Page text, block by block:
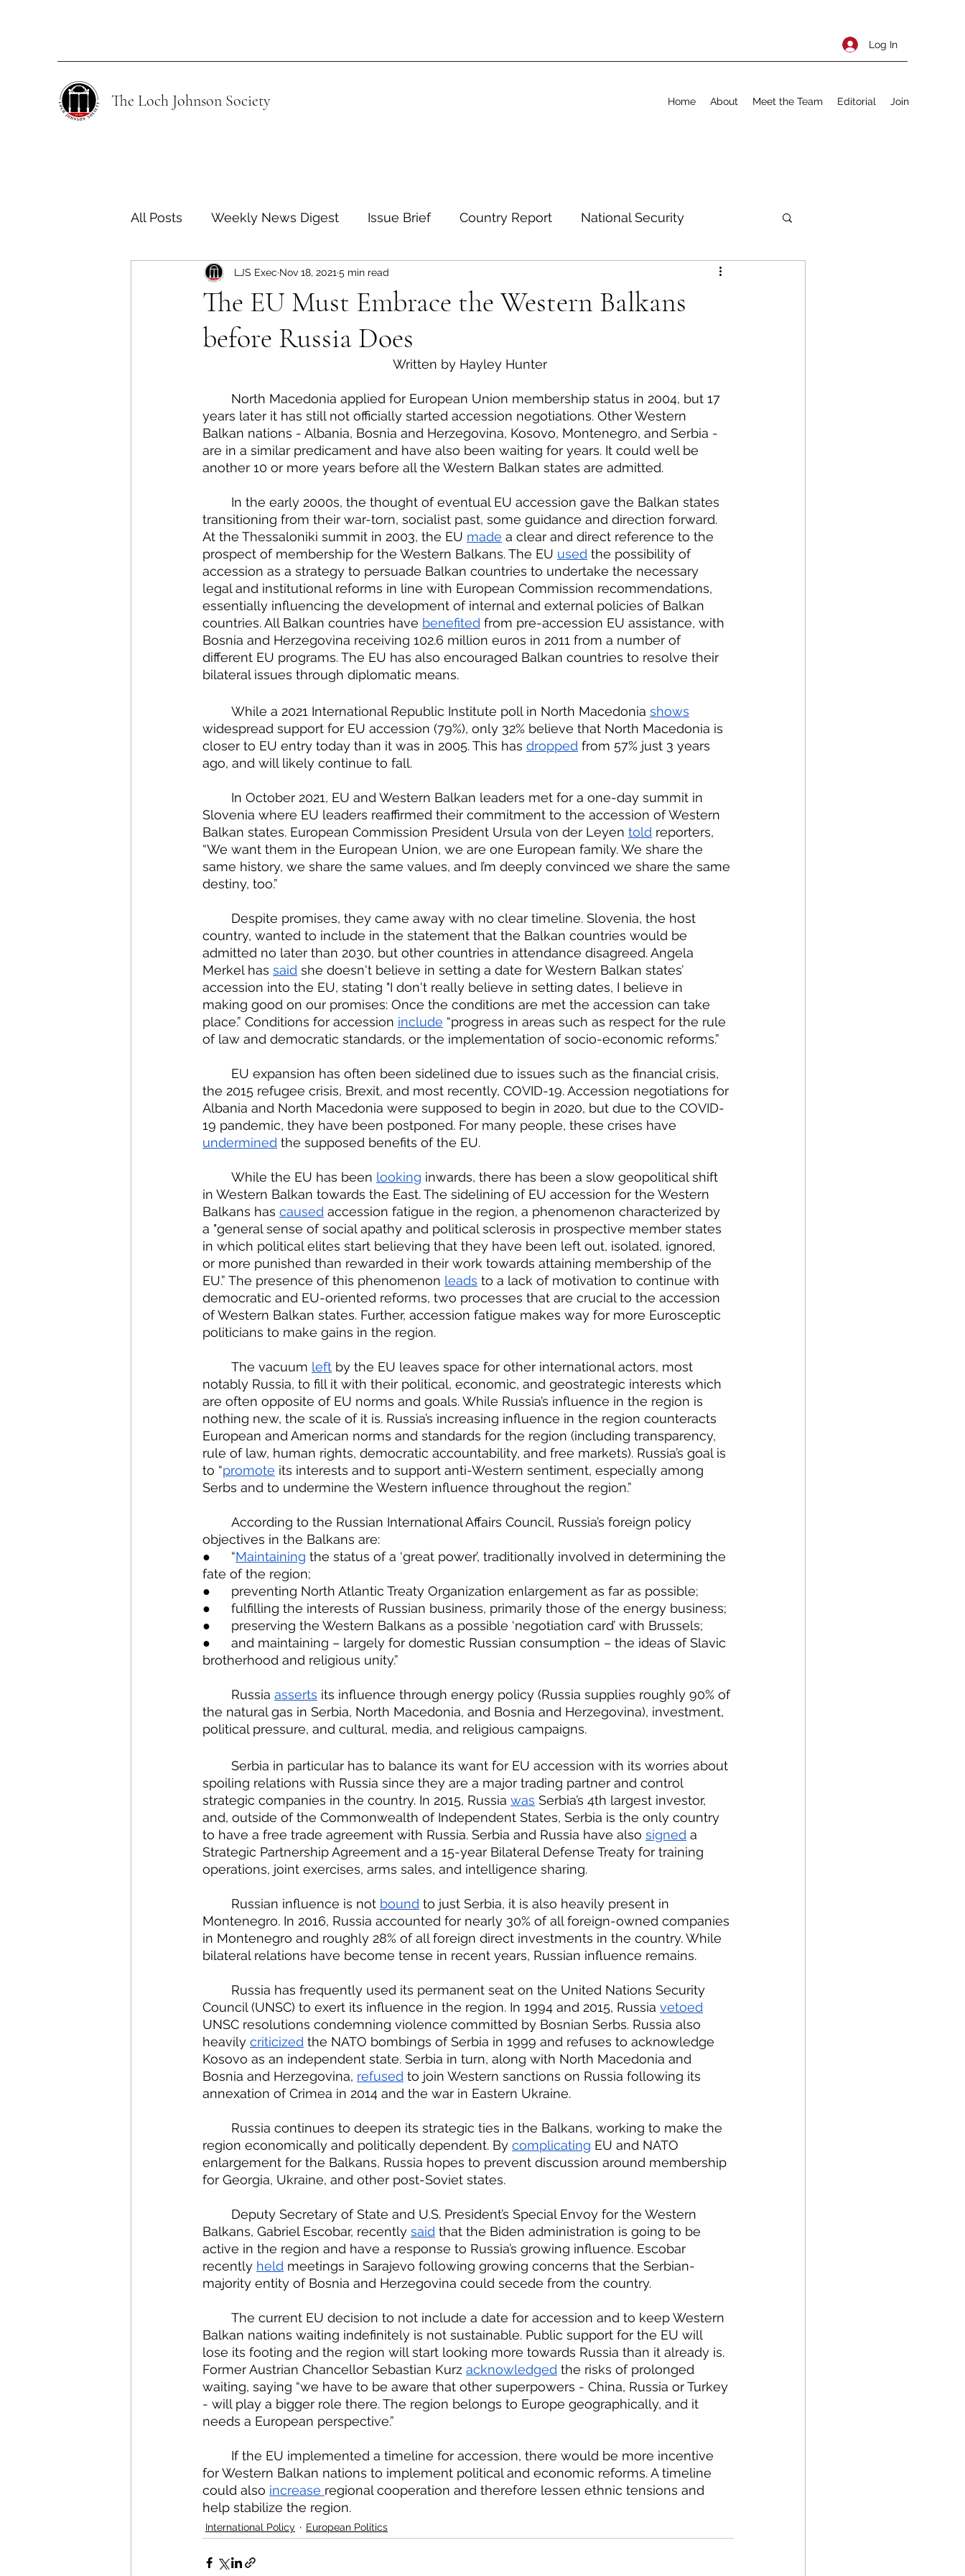
Log In
The Loch Johnson Society Home About Meet the Team Editorial Join
All Posts Weekly News Digest Issue Brief Country Report National Security
Human Rights Climate and Environment International Policy
Energy Policy U.S. Foreign Policy
Asian Politics Transcript Talk
​​The EU Must Embrace the Western Balkans
before Russia Does
LJS Exec Nov 18, 2021 5 min read
Written by Hayley Hunter
years later it has still not officially started accession negotiations. Other Western
Balkan nations - Albania, Bosnia and Herzegovina, Kosovo, Montenegro, and Serbia -
are in a similar predicament and have also been waiting for years. It could well be
another 10 or more years before all the Western Balkan states are admitted.
transitioning from their war-torn, socialist past, some guidance and direction forward.
At the Thessaloniki summit in 2003, the EU made a clear and direct reference to the
prospect of membership for the Western Balkans. The EU used the possibility of
accession as a strategy to persuade Balkan countries to undertake the necessary
legal and institutional reforms in line with European Commission recommendations,
essentially influencing the development of internal and external policies of Balkan
countries. All Balkan countries have benefited from pre-accession EU assistance, with
Bosnia and Herzegovina receiving 102.6 million euros in 2011 from a number of
different EU programs. The EU has also encouraged Balkan countries to resolve their
bilateral issues through diplomatic means.
	While a 2021 International Republic Institute poll in North Macedonia
shows
widespread support for EU accession (79%), only 32% believe that North Macedonia is
closer to EU entry today than it was in 2005. This has dropped from 57% just 3 years
ago, and will likely continue to fall.
Slovenia where EU leaders reaffirmed their commitment to the accession of Western
Balkan states. European Commission President Ursula von der Leyen told reporters,
“We want them in the European Union, we are one European family. We share the
same history, we share the same values, and I’m deeply convinced we share the same
destiny, too.”
country, wanted to include in the statement that the Balkan countries would be
admitted no later than 2030, but other countries in attendance disagreed. Angela
Merkel has said she doesn't believe in setting a date for Western Balkan states’
accession into the EU, stating "I don't really believe in setting dates, I believe in
making good on our promises: Once the conditions are met the accession can take
place.” Conditions for accession include “progress in areas such as respect for the rule
of law and democratic standards, or the implementation of socio-economic reforms.”
the 2015 refugee crisis, Brexit, and most recently, COVID-19. Accession negotiations for
Albania and North Macedonia were supposed to begin in 2020, but due to the COVID-
19 pandemic, they have been postponed. For many people, these crises have
undermined the supposed benefits of the EU.
	While the EU has been
looking inwards, there has been a slow geopolitical shift
in Western Balkan towards the East. The sidelining of EU accession for the Western
Balkans has caused accession fatigue in the region, a phenomenon characterized by
a "general sense of social apathy and political sclerosis in prospective member states
in which political elites start believing that they have been left out, isolated, ignored,
or more punished than rewarded in their work towards attaining membership of the
EU.” The presence of this phenomenon leads to a lack of motivation to continue with
democratic and EU-oriented reforms, two processes that are crucial to the accession
of Western Balkan states. Further, accession fatigue makes way for more Eurosceptic
politicians to make gains in the region.
	The vacuum
left by the EU leaves space for other international actors, most
notably Russia, to fill it with their political, economic, and geostrategic interests which
are often opposite of EU norms and goals. While Russia’s influence in the region is
nothing new, the scale of it is. Russia’s increasing influence in the region counteracts
European and American norms and standards for the region (including transparency,
rule of law, human rights, democratic accountability, and free markets). Russia’s goal is
to “promote its interests and to support anti-Western sentiment, especially among
Serbs and to undermine the Western influence throughout the region.”
objectives in the Balkans are:
●  	“Maintaining the status of a ‘great power’, traditionally involved in determining the
fate of the region;
●  	preventing North Atlantic Treaty Organization enlargement as far as possible;
●  	fulfilling the interests of Russian business, primarily those of the energy business;
●  	preserving the Western Balkans as a possible ‘negotiation card’ with Brussels;
●  	and maintaining – largely for domestic Russian consumption – the ideas of Slavic
brotherhood and religious unity.”
	Russia
asserts its influence through energy policy (Russia supplies roughly 90% of
the natural gas in Serbia, North Macedonia, and Bosnia and Herzegovina), investment,
political pressure, and cultural, media, and religious campaigns.
spoiling relations with Russia since they are a major trading partner and control
strategic companies in the country. In 2015, Russia was Serbia’s 4th largest investor,
and, outside of the Commonwealth of Independent States, Serbia is the only country
to have a free trade agreement with Russia. Serbia and Russia have also signed a
Strategic Partnership Agreement and a 15-year Bilateral Defense Treaty for training
operations, joint exercises, arms sales, and intelligence sharing.
	Russian influence is not
bound to just Serbia, it is also heavily present in
Montenegro. In 2016, Russia accounted for nearly 30% of all foreign-owned companies
in Montenegro and roughly 28% of all foreign direct investments in the country. While
bilateral relations have become tense in recent years, Russian influence remains.
Council (UNSC) to exert its influence in the region. In 1994 and 2015, Russia vetoed
UNSC resolutions condemning violence committed by Bosnian Serbs. Russia also
heavily criticized the NATO bombings of Serbia in 1999 and refuses to acknowledge
Kosovo as an independent state. Serbia in turn, along with North Macedonia and
Bosnia and Herzegovina, refused to join Western sanctions on Russia following its
annexation of Crimea in 2014 and the war in Eastern Ukraine.
region economically and politically dependent. By complicating EU and NATO
enlargement for the Balkans, Russia hopes to prevent discussion around membership
for Georgia, Ukraine, and other post-Soviet states.
Balkans, Gabriel Escobar, recently said that the Biden administration is going to be
active in the region and have a response to Russia’s growing influence. Escobar
recently held meetings in Sarajevo following growing concerns that the Serbian-
majority entity of Bosnia and Herzegovina could secede from the country.
Balkan nations waiting indefinitely is not sustainable. Public support for the EU will
lose its footing and the region will start looking more towards Russia than it already is.
Former Austrian Chancellor Sebastian Kurz acknowledged the risks of prolonged
waiting, saying “we have to be aware that other superpowers - China, Russia or Turkey
- will play a bigger role there. The region belongs to Europe geographically, and it
needs a European perspective.”
for Western Balkan nations to implement political and economic reforms. A timeline
could also increase regional cooperation and therefore lessen ethnic tensions and
help stabilize the region.
International Policy European Politics